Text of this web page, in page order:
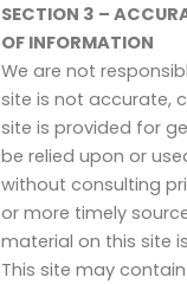
SECTION 3 –
OF INFORMATION
We are not
site is not accurate,
site is provided for
be relied upon or
without consulting
or more timely
material on this site
This site may